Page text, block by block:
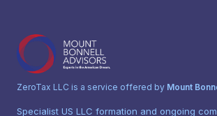
ZeroTax LLC is a service offered by Mount
Specialist US LLC formation and ongoing